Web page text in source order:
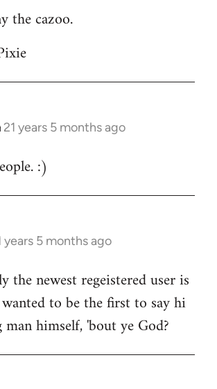
the cazoo.
21 years 5 months ago
:)
years 5 months ago
the newest regeistered user is
to be the first to say hi
himself, 'bout ye God?